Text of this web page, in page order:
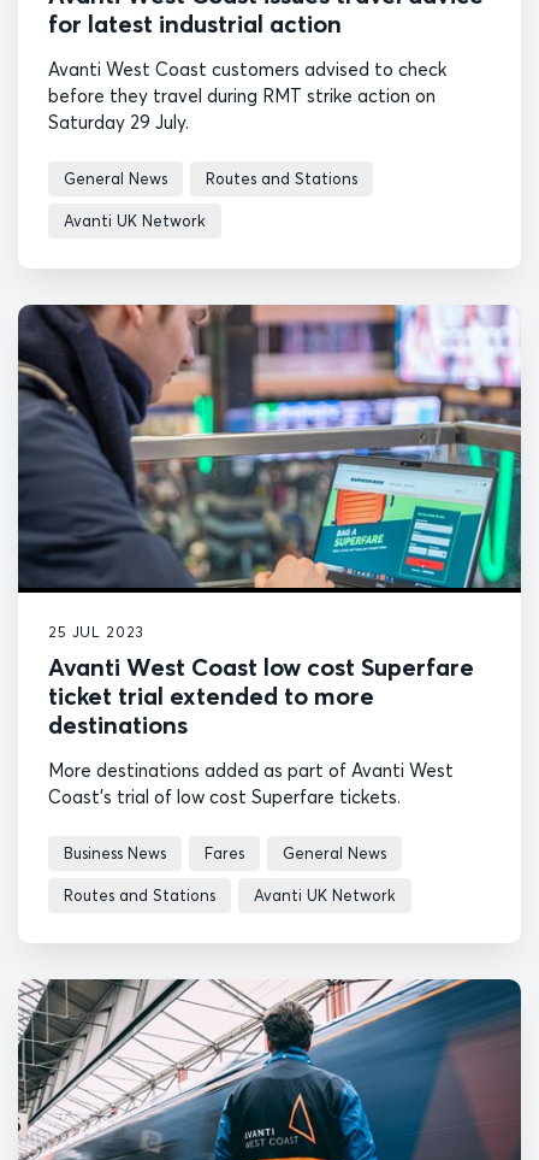
for latest industrial action
Avanti West Coast customers advised to check
before they travel during RMT strike action on
Saturday 29 July.
General News Routes and Stations
Avanti UK Network
25 JUL 2023
Avanti West Coast low cost Superfare
ticket trial extended to more
destinations
More destinations added as part of Avanti West
Coast's trial of low cost Superfare tickets.
Business News Fares General News
Routes and Stations Avanti UK Network